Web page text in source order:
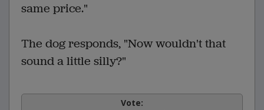
same price."
The dog responds, "Now wouldn't that
sound a little silly?"
Vote: